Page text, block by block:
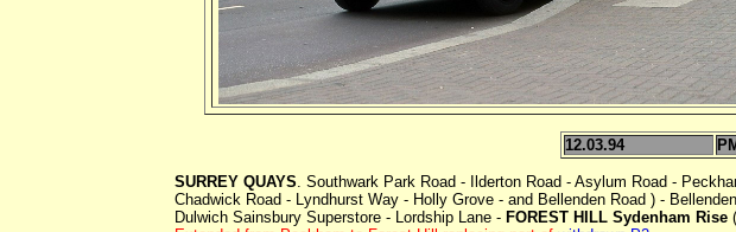
12.03.94
SURREY QUAYS . Southwark Park Road - Ilderton Road - Asylum Road -
Chadwick Road - Lyndhurst Way - Holly Grove - and Bellenden Road ) -
Dulwich Sainsbury Superstore - Lordship Lane - FOREST HILL Sydenham Rise